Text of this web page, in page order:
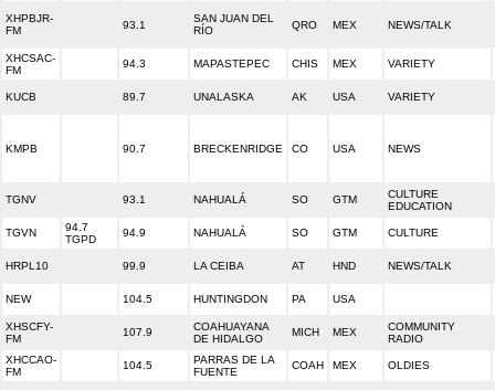
XHPBJR-
FM
93.1
SAN JUAN DEL
RÍO
QRO MEX NEWS/TALK
XHCSAC-
FM
94.3 MAPASTEPEC CHIS MEX VARIETY
KUCB 89.7 UNALASKA AK USA VARIETY
KMPB 90.7 BRECKENRIDGE CO USA NEWS
TGNV 93.1 NAHUALÁ SO GTM
CULTURE
EDUCATION
TGVN
94.7
TGPD
94.9 NAHUALÁ SO GTM CULTURE
HRPL10 99.9 LA CEIBA AT HND NEWS/TALK
NEW 104.5 HUNTINGDON PA USA
XHSCFY-
FM
107.9
COAHUAYANA
DE HIDALGO
MICH MEX
COMMUNITY
RADIO
XHCCAO-
FM
104.5
PARRAS DE LA
FUENTE
COAH MEX OLDIES